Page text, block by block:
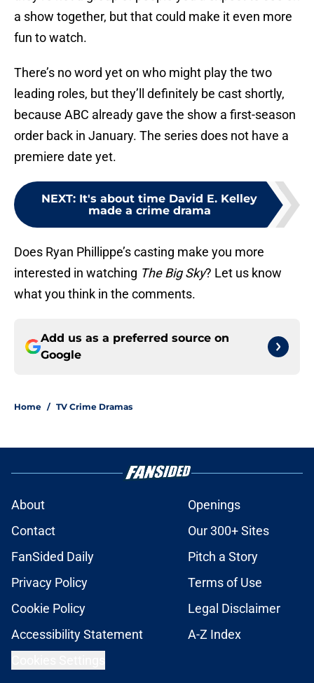
a show together, but that could make it even more
fun to watch.
There’s no word yet on who might play the two
leading roles, but they’ll definitely be cast shortly,
because ABC already gave the show a first-season
order back in January. The series does not have a
premiere date yet.
NEXT: It's about time David E. Kelley
made a crime drama
Does Ryan Phillippe’s casting make you more
interested in watching The Big Sky? Let us know
what you think in the comments.
Add us as a preferred source on
Google
Home / TV Crime Dramas
About
Openings
Contact
Our 300+ Sites
FanSided Daily
Pitch a Story
Privacy Policy
Terms of Use
Cookie Policy
Legal Disclaimer
Accessibility Statement
A-Z Index